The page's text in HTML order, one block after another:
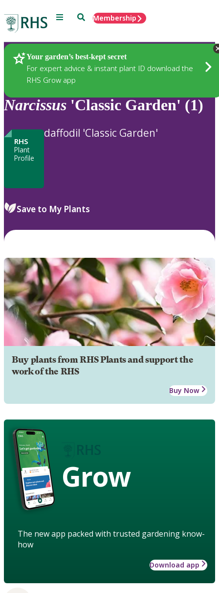
Menu SearchMembership
Your garden’s best-kept secret
For expert advice & instant plant ID download the
RHS Grow app
Plants
Narcissus 'Classic Garden' (1)
RHS
Plant
Profile
daffodil 'Classic Garden'
Save to My Plants
Buy plants from RHS Plants and support the
work of the RHS
Buy Now
Grow
The new app packed with trusted gardening know-
how
Download app